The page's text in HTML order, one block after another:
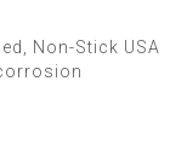
Non-Stick USA